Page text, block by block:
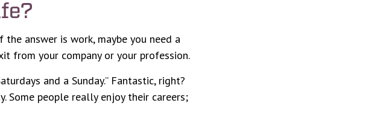
answer is work, maybe you need a
from your company or your profession.
and a Sunday.” Fantastic, right?
Some people really enjoy their careers;